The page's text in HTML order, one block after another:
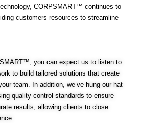
CORPSMART™ continues to
customers resources to streamline
you can expect us to listen to
to build tailored solutions that create
team. In addition, we’ve hung our hat
quality control standards to ensure
results, allowing clients to close